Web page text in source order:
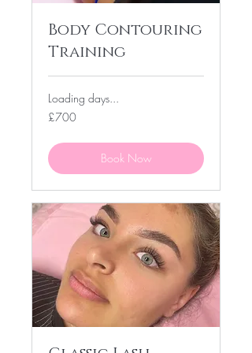
Body Contouring
Training
Loading days...
700
British
£700
Book Now